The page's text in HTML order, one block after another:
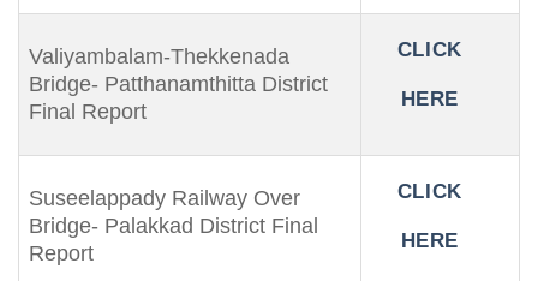
Valiyambalam-Thekkenada
Bridge- Patthanamthitta District
Final Report
CLICK
HERE
Suseelappady Railway Over
Bridge- Palakkad District Final
Report
CLICK
HERE